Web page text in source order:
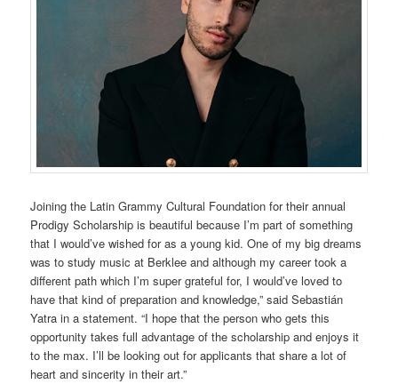
Joining the Latin Grammy Cultural Foundation for their annual
Prodigy Scholarship is beautiful because I’m part of something
that I would’ve wished for as a young kid. One of my big dreams
was to study music at Berklee and although my career took a
different path which I’m super grateful for, I would’ve loved to
have that kind of preparation and knowledge,” said Sebastián
Yatra in a statement. “I hope that the person who gets this
opportunity takes full advantage of the scholarship and enjoys it
to the max. I’ll be looking out for applicants that share a lot of
heart and sincerity in their art.”